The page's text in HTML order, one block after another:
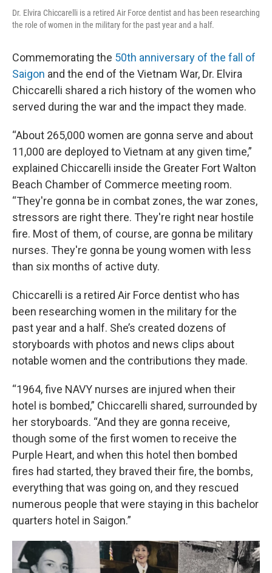
Dr. Elvira Chiccarelli is a retired Air Force dentist and has been researching
the role of women in the military for the past year and a half.
Commemorating the 50th anniversary of the fall of
Saigon and the end of the Vietnam War, Dr. Elvira
Chiccarelli shared a rich history of the women who
served during the war and the impact they made.
“About 265,000 women are gonna serve and about
11,000 are deployed to Vietnam at any given time,”
explained Chiccarelli inside the Greater Fort Walton
Beach Chamber of Commerce meeting room.
“They're gonna be in combat zones, the war zones,
stressors are right there. They're right near hostile
fire. Most of them, of course, are gonna be military
nurses. They're gonna be young women with less
than six months of active duty.
Chiccarelli is a retired Air Force dentist who has
been researching women in the military for the
past year and a half. She’s created dozens of
storyboards with photos and news clips about
notable women and the contributions they made.
“1964, five NAVY nurses are injured when their
hotel is bombed,” Chiccarelli shared, surrounded by
her storyboards. “And they are gonna receive,
though some of the first women to receive the
Purple Heart, and when this hotel then bombed
fires had started, they braved their fire, the bombs,
everything that was going on, and they rescued
numerous people that were staying in this bachelor
quarters hotel in Saigon.”